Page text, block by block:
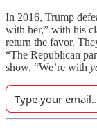
In 2016, Trump
with her,” with his
return the favor.
“The Republican
show, “We’re with